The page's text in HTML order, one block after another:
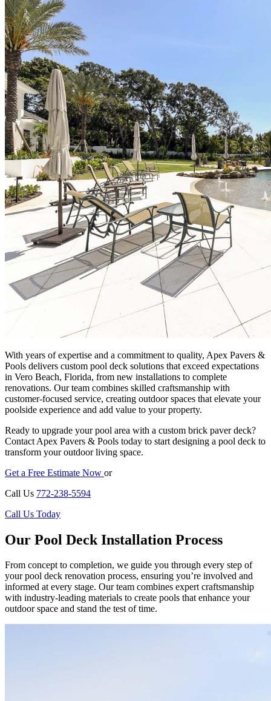
With years of expertise and a commitment to quality, Apex Pavers &
Pools delivers custom pool deck solutions that exceed expectations
in Vero Beach, Florida, from new installations to complete
renovations. Our team combines skilled craftsmanship with
customer-focused service, creating outdoor spaces that elevate your
poolside experience and add value to your property.
Ready to upgrade your pool area with a custom brick paver deck?
Contact Apex Pavers & Pools today to start designing a pool deck to
transform your outdoor living space.
Get a Free Estimate Now or
Call Us 772-238-5594
Call Us Today
Our Pool Deck Installation Process
From concept to completion, we guide you through every step of
your pool deck renovation process, ensuring you’re involved and
informed at every stage. Our team combines expert craftsmanship
with industry-leading materials to create pools that enhance your
outdoor space and stand the test of time.